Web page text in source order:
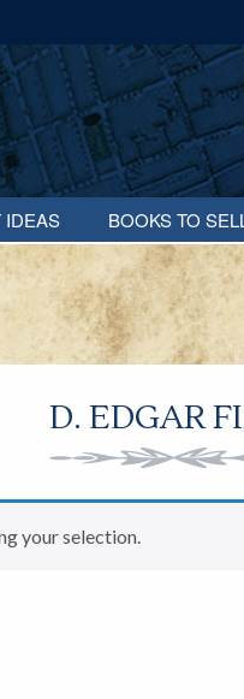
IDEAS BOOKS TO
D. EDGAR
your selection.